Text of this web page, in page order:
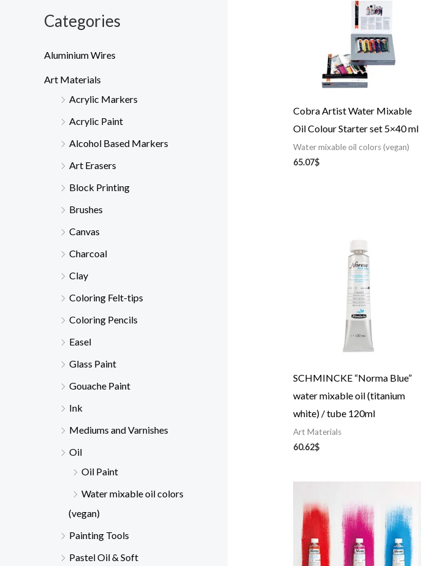
Categories
Aluminium Wires
Art Materials
Acrylic Markers
Acrylic Paint
Alcohol Based Markers
Art Erasers
Block Printing
Brushes
Canvas
Charcoal
Clay
Coloring Felt-tips
Coloring Pencils
Easel
Glass Paint
Gouache Paint
Ink
Mediums and Varnishes
Oil
Oil Paint
Water mixable oil colors
(vegan)
Painting Tools
Pastel Oil & Soft
Cobra Artist Water Mixable
Oil Colour Starter set 5×40 ml
Water mixable oil colors (vegan)
65.07$
SCHMINCKE “Norma Blue”
water mixable oil (titanium
white) / tube 120ml
Art Materials
60.62$
24.84$
through
43.20$